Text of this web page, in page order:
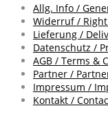
Allg. Info /
Widerruf /
Lieferung /
Datenschutz /
AGB / Terms &
Partner /
Impressum /
Kontakt /